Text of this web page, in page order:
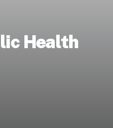
Health